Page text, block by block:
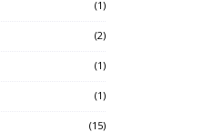
(1)
(2)
(1)
(1)
(15)